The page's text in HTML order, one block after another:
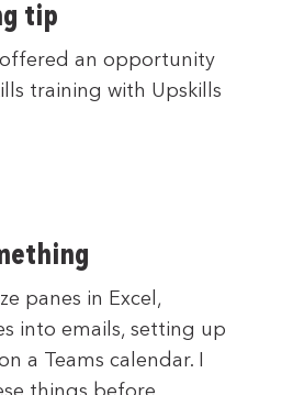
tip
offered an opportunity
training with Upskills
panes in Excel,
into emails, setting up
a Teams calendar. I